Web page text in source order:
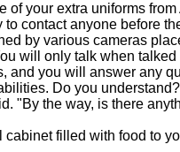
of your extra uniforms
to contact anyone before
by various cameras
will only talk when
and you will answer any
Do you
"By the way, is there
cabinet filled with food to